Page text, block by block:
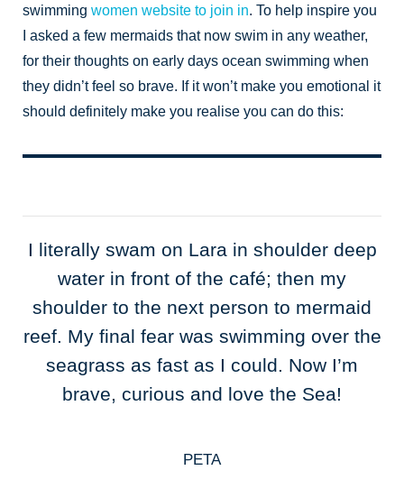
swimming women website to join in . To help inspire you
I asked a few mermaids that now swim in any weather,
for their thoughts on early days ocean swimming when
they didn’t feel so brave. If it won’t make you emotional it
should definitely make you realise you can do this:
I literally swam on Lara in shoulder deep
water in front of the café; then my
shoulder to the next person to mermaid
reef. My final fear was swimming over the
seagrass as fast as I could. Now I’m
brave, curious and love the Sea!
PETA